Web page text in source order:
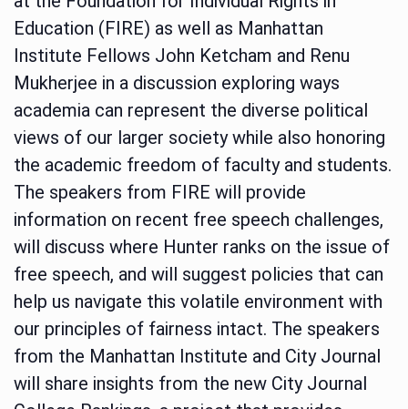
Education (FIRE) as well as Manhattan
Institute Fellows John Ketcham and Renu
Mukherjee in a discussion exploring ways
academia can represent the diverse political
views of our larger society while also honoring
the academic freedom of faculty and students.
The speakers from FIRE will provide
information on recent free speech challenges,
will discuss where Hunter ranks on the issue of
free speech, and will suggest policies that can
help us navigate this volatile environment with
our principles of fairness intact. The speakers
from the Manhattan Institute and City Journal
will share insights from the new City Journal